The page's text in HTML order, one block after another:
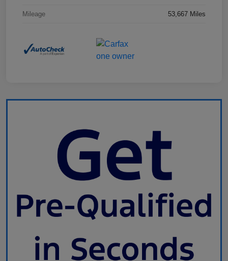
Mileage 53,667 Miles